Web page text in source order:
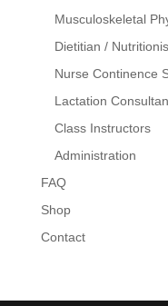
Musculoskeletal
Dietitian /
Nurse Continence
Lactation
Class Instructors
Administration
FAQ
Shop
Contact